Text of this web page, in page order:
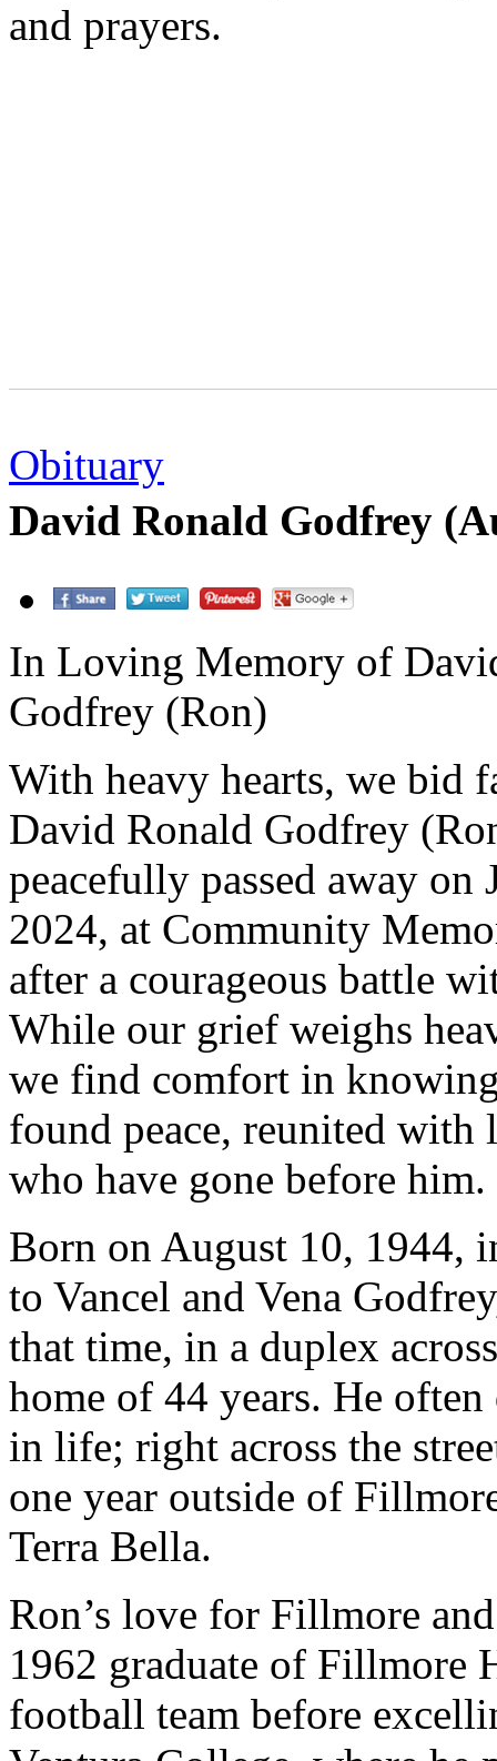
and prayers.
Obituary
David Ronald Godfrey
In Loving Memory of
Godfrey (Ron)
With heavy hearts, we bid
David Ronald Godfrey
peacefully passed away on
2024, at Community
after a courageous battle
While our grief weighs
we find comfort in
found peace, reunited with
who have gone before him.
Born on August 10, 1944,
to Vancel and Vena
that time, in a duplex
home of 44 years. He
in life; right across the
one year outside of
Terra Bella.
Ron’s love for Fillmore
1962 graduate of Fillmore
football team before